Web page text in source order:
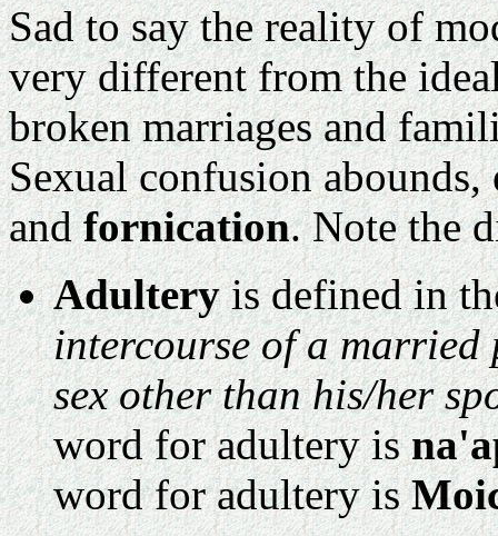
Sad to say the reality of
very different from the
broken marriages and
Sexual confusion
andfornication. Note the
Adulteryis defined in
intercourse of a married
sex other than his/her
word for adultery is
word for adultery is